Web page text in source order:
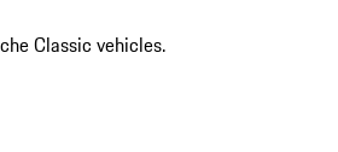
Classic vehicles.